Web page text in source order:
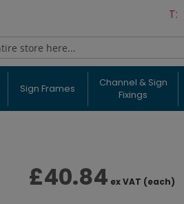
Sign Frames
Channel & Sign
Fixings
£40.84 ex VAT (each)